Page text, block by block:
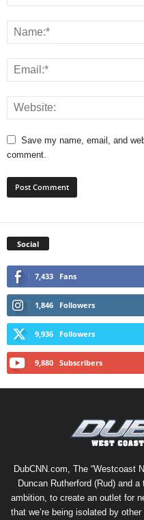
Save my name, email, and
comment.
Social
7,433 Fans
1,846 Followers
9,936 Followers
9,880 Subscribers
DubCNN.com, The “Westcoast
Duncan Rutherford (Rud) and
ambition, to create an outlet for
that we’re being isolated by